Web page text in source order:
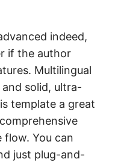
indeed,
if the author
Multilingual
solid, ultra-
template a great
flow. You can
just plug-and-